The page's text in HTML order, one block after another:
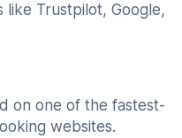
like Trustpilot, Google,
on one of the fastest-
websites.